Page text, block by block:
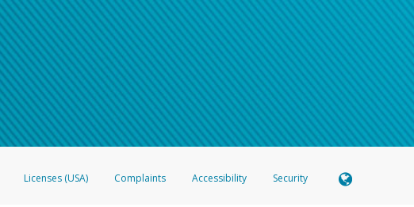
Licenses (USA) Complaints Accessibility Security